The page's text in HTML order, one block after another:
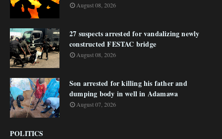
August 08, 2026
27 suspects arrested for vandalizing newly
constructed FESTAC bridge
August 08, 2026
Son arrested for killing his father and
dumping body in well in Adamawa
August 07, 2026
POLITICS